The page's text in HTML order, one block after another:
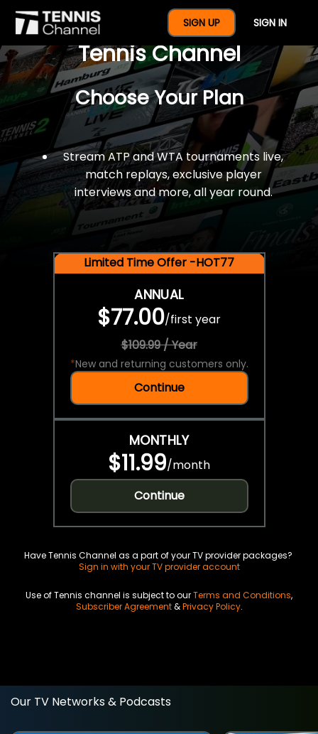
SIGN UP SIGN IN
$77 For A Full Year Of
Tennis Channel
Choose Your Plan
Stream ATP and WTA tournaments live,
match replays, exclusive player
interviews and more, all year round.
Limited Time Offer -HOT77
ANNUAL
$77.00/first year
$109.99 / Year
*New and returning customers only.
Continue
MONTHLY
$11.99/month
Continue
Have Tennis Channel as a part of your TV provider packages?
Sign in with your TV provider account
Use of Tennis channel is subject to ourTerms and Conditions,
Subscriber Agreement&Privacy Policy.
Our TV Networks & Podcasts